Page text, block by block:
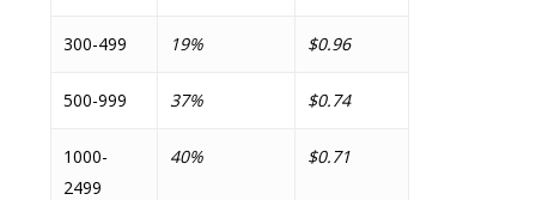
300-499 19% $0.96
500-999 37% $0.74
1000-
2499
40% $0.71